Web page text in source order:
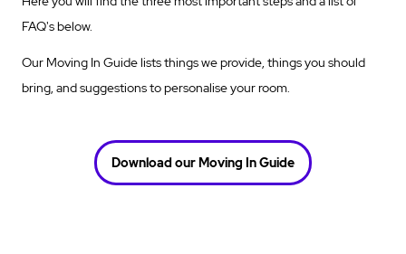
FAQ's below.
Our Moving In Guide lists things we provide, things you should
bring, and suggestions to personalise your room.
Download our Moving In Guide